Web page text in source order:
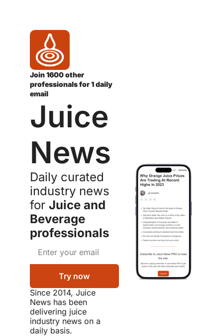
Join 1600 other
professionals for 1 daily
email
Juice
News
Daily curated
industry news
for Juice and
Beverage
professionals
Try now
Since 2014, Juice
News has been
delivering juice
industry news on a
daily basis.